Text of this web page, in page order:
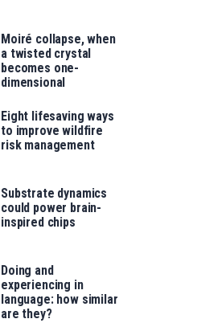
Moiré collapse, when
a twisted crystal
becomes one-
dimensional
Eight lifesaving ways
to improve wildfire
risk management
Substrate dynamics
could power brain-
inspired chips
Doing and
experiencing in
language: how similar
are they?